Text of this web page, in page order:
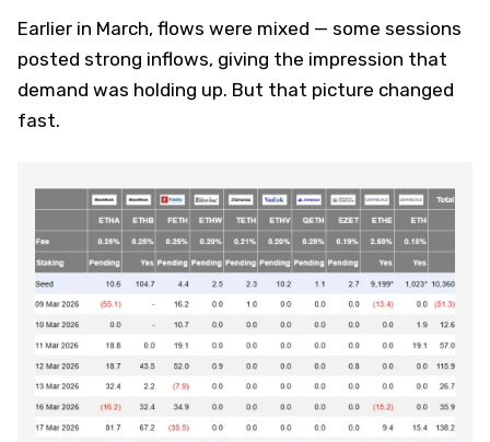
Earlier in March, flows were mixed — some sessions
posted strong inflows, giving the impression that
demand was holding up. But that picture changed
fast.